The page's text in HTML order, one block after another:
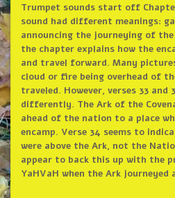
Trumpet sounds start off
sound had different meanings:
announcing the journeying of
the chapter explains how the
and travel forward. Many
cloud or fire being overhead of
traveled. However, verses 33 and
differently. The Ark of the
ahead of the nation to a place
encamp. Verse 34 seems to
were above the Ark, not the
appear to back this up with the
YaHVaH when the Ark journeyed